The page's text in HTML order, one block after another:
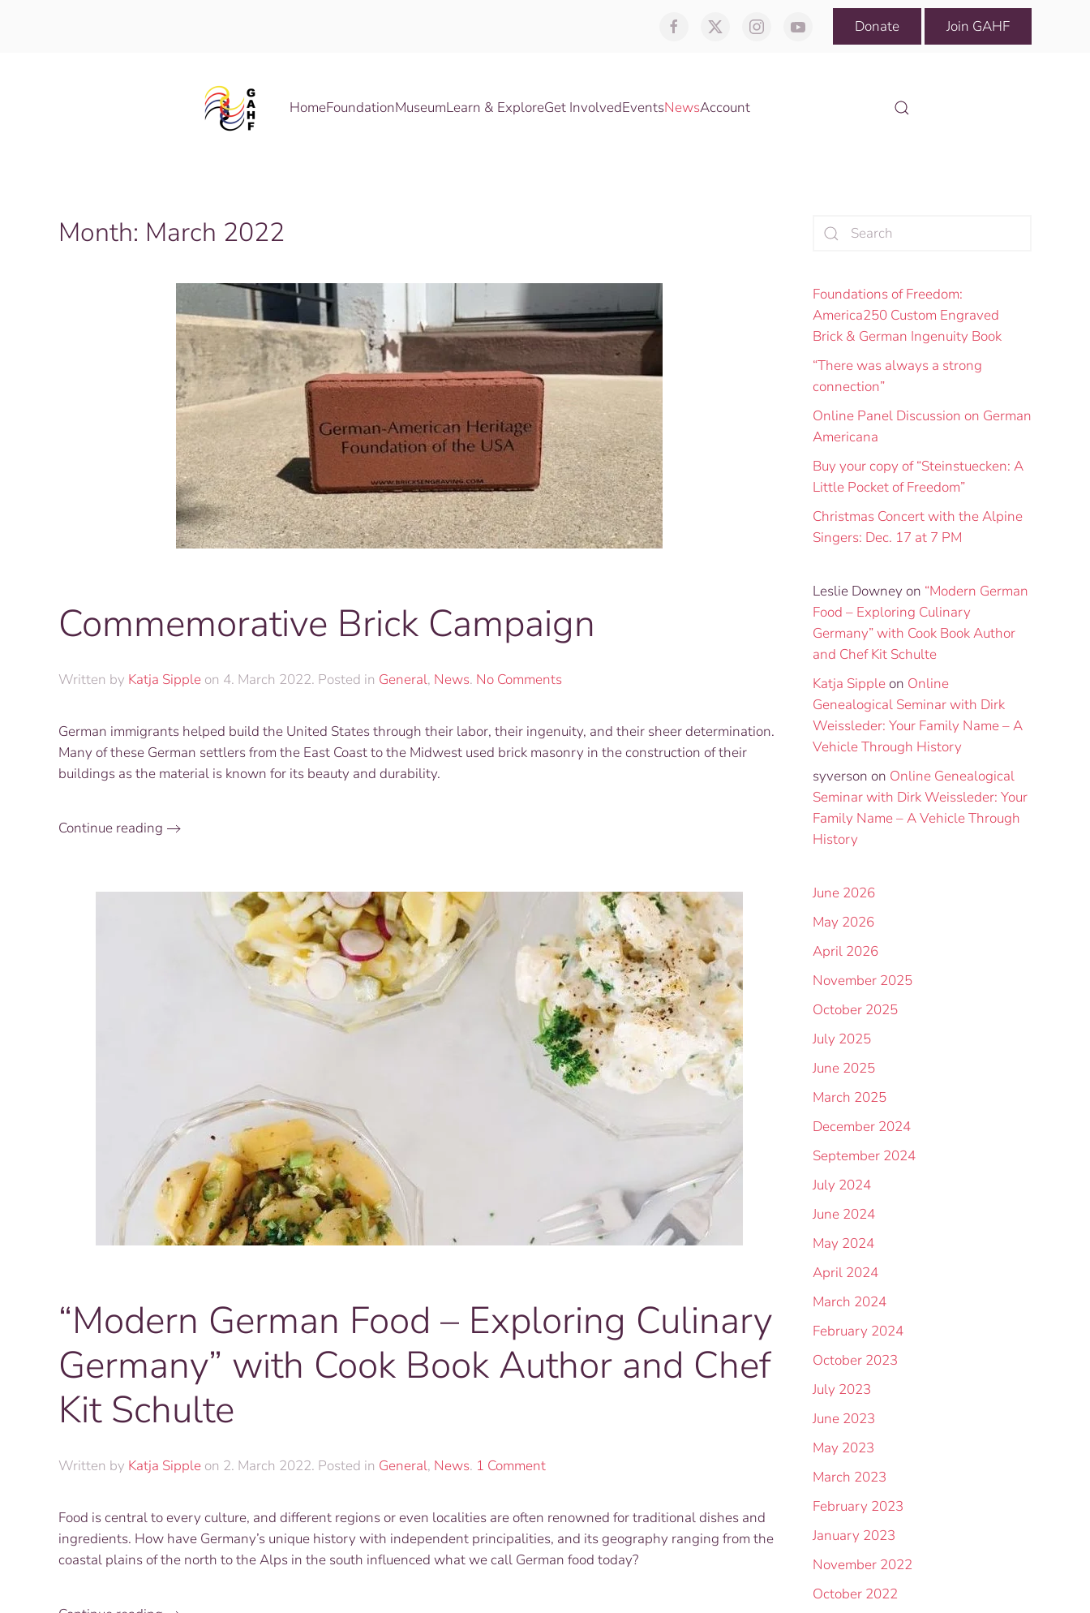
Donate Join GAHF
HomeFoundationMuseumLearn & ExploreGet InvolvedEventsNewsAccount
Month: March 2022
Commemorative Brick Campaign
Written by Katja Sipple on 4. March 2022. Posted in General, News. No Commentson
Campaign
German immigrants helped build the United States through their labor, their ingenuity, and their sheer determination.
Many of these German settlers from the East Coast to the Midwest used brick masonry in the construction of their
buildings as the material is known for its beauty and durability.
Continue reading
“Modern German Food – Exploring Culinary
Germany” with Cook Book Author and Chef
Kit Schulte
Written by Katja Sipple on 2. March 2022. Posted in General, News. 1 Commenton
Food
–
Exploring
Food is central to every culture, and different regions or even localities are often renowned for traditional dishes and
ingredients. How have Germany’s unique history with independent principalities, and its geography ranging from the
coastal plains of the north to the Alps in the south influenced what we call German food today?
Foundations of Freedom:
America250 Custom Engraved
Brick & German Ingenuity Book
“There was always a strong
connection”
Online Panel Discussion on German
Americana
Buy your copy of “Steinstuecken: A
Little Pocket of Freedom”
Christmas Concert with the Alpine
Singers: Dec. 17 at 7 PM
Leslie Downey on “Modern German
Food – Exploring Culinary
Germany” with Cook Book Author
and Chef Kit Schulte
Katja Sippleon Online
Genealogical Seminar with Dirk
Weissleder: Your Family Name – A
Vehicle Through History
syverson on Online Genealogical
Seminar with Dirk Weissleder: Your
Family Name – A Vehicle Through
History
June 2026
May 2026
April 2026
November 2025
October 2025
July 2025
June 2025
March 2025
December 2024
September 2024
July 2024
June 2024
May 2024
April 2024
March 2024
February 2024
October 2023
July 2023
June 2023
May 2023
March 2023
February 2023
January 2023
November 2022
October 2022